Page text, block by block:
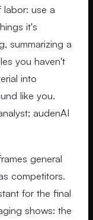
labor: use a
it's
summarizing a
you haven't
into
like you.
audenAI
general
competitors.
for the final
shows: the